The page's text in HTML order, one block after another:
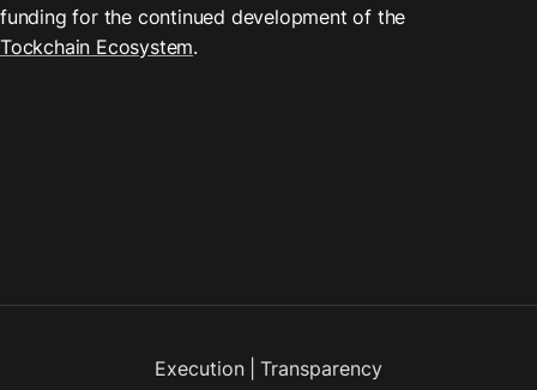
funding for the continued development of the
Tockchain Ecosystem.
Execution Transparency